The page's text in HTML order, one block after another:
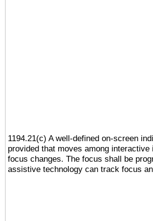
1194.21(c) A well-defined on-screen
provided that moves among
focus changes. The focus shall be
assistive technology can track focus